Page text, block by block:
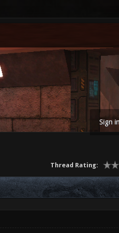
Sign
Thread Rating: